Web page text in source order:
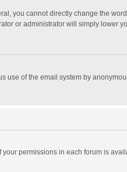
you cannot directly change the
or administrator will simply lower
use of the email system by
permissions in each forum is